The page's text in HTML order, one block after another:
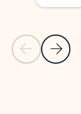
Previous Slide
Next